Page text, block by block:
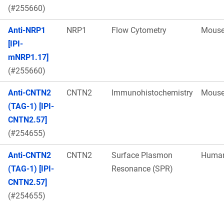
(#255660)
Anti-NRP1
[IPI-
mNRP1.17]
(#255660)
NRP1 Flow Cytometry
Anti-CNTN2
(TAG-1) [IPI-
CNTN2.57]
(#254655)
CNTN2 Immunohistochemistry
Anti-CNTN2
(TAG-1) [IPI-
CNTN2.57]
(#254655)
CNTN2
Surface Plasmon
Resonance (SPR)